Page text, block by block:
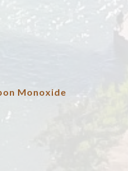
Monoxide